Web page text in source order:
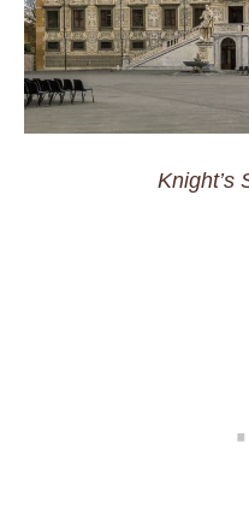
Knight’s